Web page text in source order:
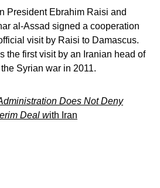
President Ebrahim Raisi and
al-Assad signed a cooperation
visit by Raisi to Damascus.
the first visit by an Iranian head of
Syrian war in 2011.
Does Not Deny
Deal with Iran